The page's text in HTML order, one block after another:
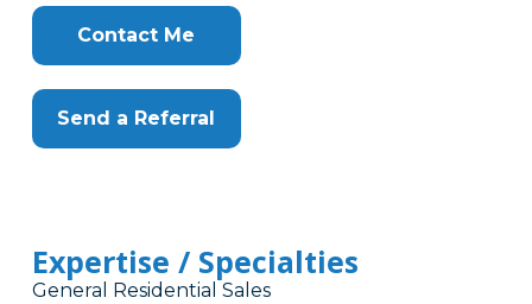
Contact Me
Send a Referral
Expertise / Specialties
General Residential Sales